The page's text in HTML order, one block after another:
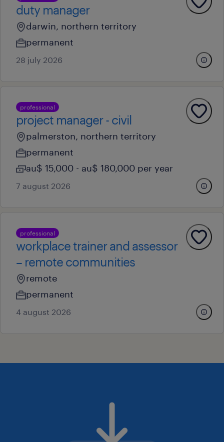
duty manager
darwin, northern territory
permanent
28 july 2026
professional
project manager - civil
palmerston, northern territory
permanent
au$ 15,000 - au$ 180,000 per year
7 august 2026
professional
workplace trainer and assessor
– remote communities
remote
permanent
4 august 2026